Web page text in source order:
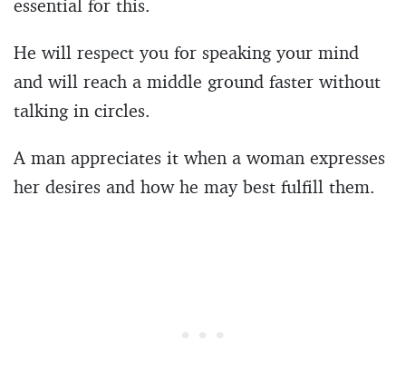
essential for this.
He will respect you for speaking your mind
and will reach a middle ground faster without
talking in circles.
A man appreciates it when a woman expresses
her desires and how he may best fulfill them.